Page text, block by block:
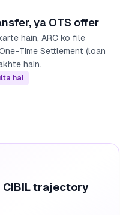
ya OTS offer
hain, ARC ko file
Time Settlement (loan
hain.
hai
CIBIL trajectory